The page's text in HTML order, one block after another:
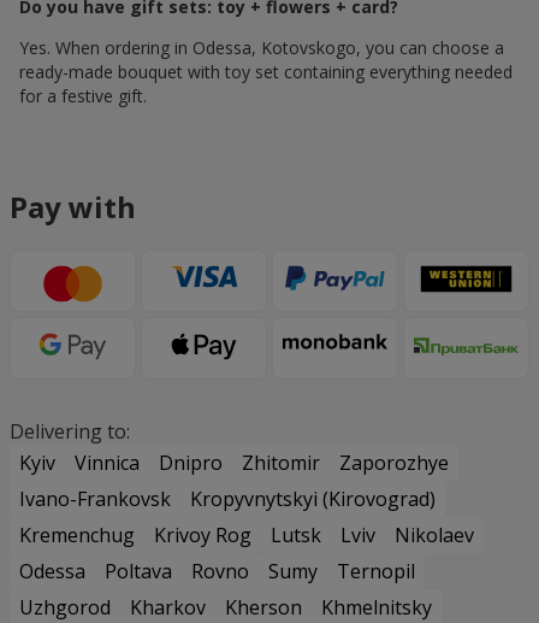
Do you have gift sets: toy + flowers + card?
Yes. When ordering in Odessa, Kotovskogo, you can choose a
ready-made bouquet with toy set containing everything needed
for a festive gift.
Pay with
Delivering to:
Kyiv
Vinnica Dnipro Zhitomir
Zaporozhye
Ivano-Frankovsk
Kropyvnytskyi (Kirovograd)
Kremenchug
Krivoy Rog Lutsk Lviv
Nikolaev
Odessa
Poltava Rovno Sumy
Ternopil
Uzhgorod
Kharkov Kherson
Khmelnitsky